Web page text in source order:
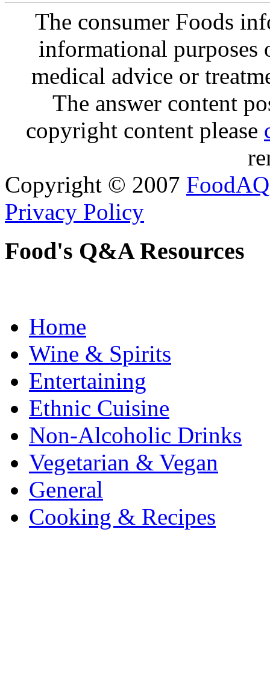
The consumer Foods
informational purposes
medical advice or
The answer content
copyright content please
Copyright © 2007 FoodAQ
Privacy Policy
Food's Q&A Resources
Home
Wine & Spirits
Entertaining
Ethnic Cuisine
Non-Alcoholic Drinks
Vegetarian & Vegan
General
Cooking & Recipes